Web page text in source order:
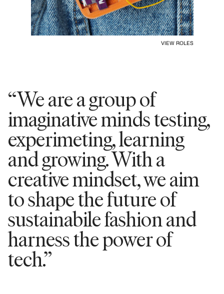
VIEW ROLES
“We are a group of
imaginative minds testing,
experimeting, learning
and growing. With a
creative mindset, we aim
to shape the future of
sustainabile fashion and
harness the power of
tech.”